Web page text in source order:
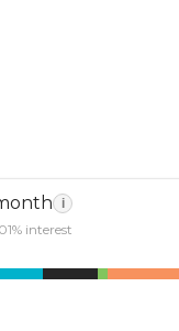
i
interest